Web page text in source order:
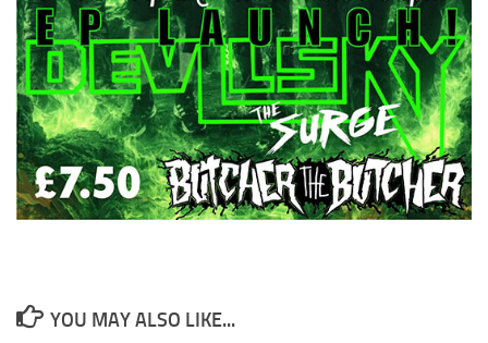
YOU MAY ALSO LIKE...